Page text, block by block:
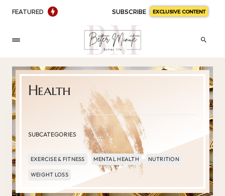
FEATURED SUBSCRIBE EXCLUSIVE CONTENT
Health
SUBCATEGORIES
EXERCISE & FITNESS MENTAL HEALTH NUTRITION
WEIGHT LOSS